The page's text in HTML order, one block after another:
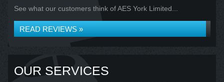
See what our customers think of AES York Limited...
READ REVIEWS »
OUR SERVICES